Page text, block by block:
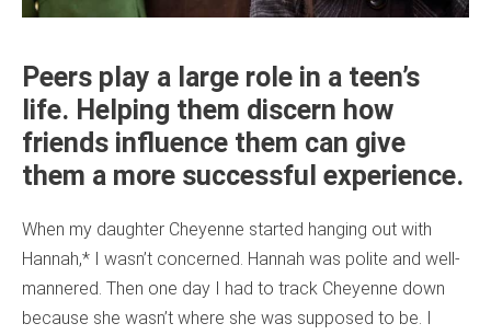
Peers play a large role in a teen’s
life. Helping them discern how
friends influence them can give
them a more successful experience.
When my daughter Cheyenne started hanging out with
Hannah,* I wasn’t concerned. Hannah was polite and well-
mannered. Then one day I had to track Cheyenne down
because she wasn’t where she was supposed to be. I